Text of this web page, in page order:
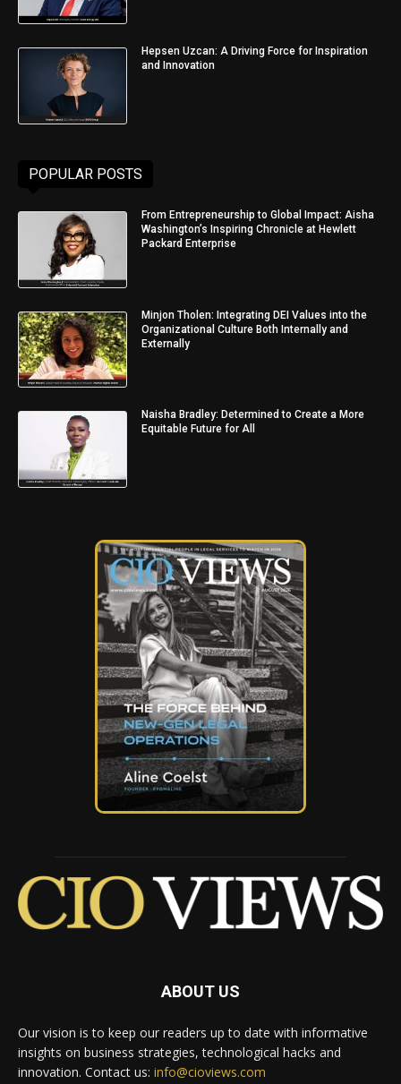
Hepsen Uzcan: A Driving Force for Inspiration
and Innovation
POPULAR POSTS
From Entrepreneurship to Global Impact: Aisha
Washington’s Inspiring Chronicle at Hewlett
Packard Enterprise
Minjon Tholen: Integrating DEI Values into the
Organizational Culture Both Internally and
Externally
Naisha Bradley: Determined to Create a More
Equitable Future for All
ABOUT US
Our vision is to keep our readers up to date with informative
insights on business strategies, technological hacks and
innovation. Contact us: info@cioviews.com